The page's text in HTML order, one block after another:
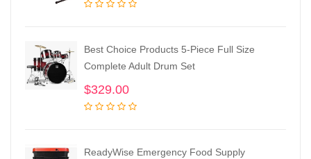
Best Choice Products 5-Piece Full Size
Complete Adult Drum Set
$329.00
ReadyWise Emergency Food Supply